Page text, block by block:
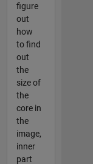
figure
out
how
to find
out
the
size of
the
core in
the
image,
inner
part